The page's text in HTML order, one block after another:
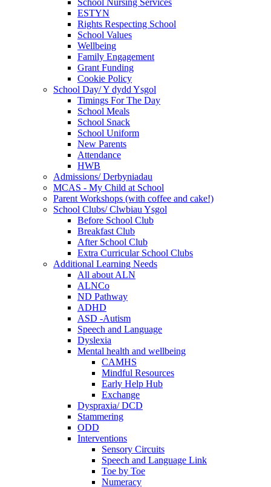
School Nursing Services
ESTYN
Rights Respecting School
School Values
Wellbeing
Family Engagement
Grant Funding
Cookie Policy
School Day/ Y dydd Ysgol
Timings For The Day
School Meals
School Snack
School Uniform
New Parents
Attendance
HWB
Admissions/ Derbyniadau
MCAS - My Child at School
Parent Workshops (with coffee and cake!)
School Clubs/ Clwbiau Ysgol
Before School Club
Breakfast Club
After School Club
Extra Curricular School Clubs
Additional Learning Needs
All about ALN
ALNCo
ND Pathway
ADHD
ASD -Autism
Speech and Language
Dyslexia
Mental health and wellbeing
CAMHS
Mindful Resources
Early Help Hub
Exchange
Dyspraxia/ DCD
Stammering
ODD
Interventions
Sensory Circuits
Speech and Language Link
Toe by Toe
Numeracy